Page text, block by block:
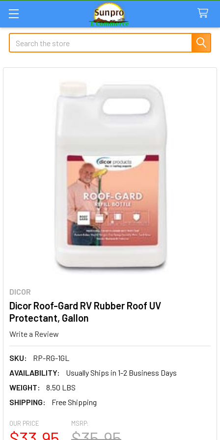
Search
DICOR
Dicor Roof-Gard RV Rubber Roof UV
Protectant, Gallon
Write a Review
SKU:
RP-RG-1GL
AVAILABILITY:
Usually Ships in 1-2 Business Days
WEIGHT:
8.50 LBS
SHIPPING:
Free Shipping
MSRP:
OUR PRICE